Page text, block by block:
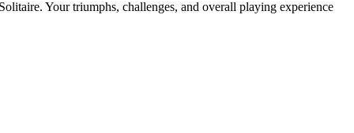
Your triumphs, challenges, and overall playing experience